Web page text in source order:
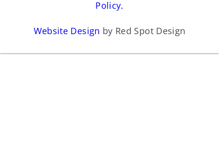
Policy.
Website Design by Red Spot Design